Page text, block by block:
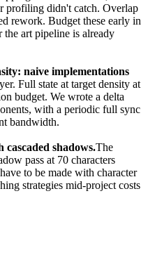
profiling didn't catch. Overlap
rework. Budget these early in
art pipeline is already
naive implementations
Full state at target density at
budget. We wrote a delta
with a periodic full sync
bandwidth.
shadows.The
pass at 70 characters
to be made with character
strategies mid-project costs